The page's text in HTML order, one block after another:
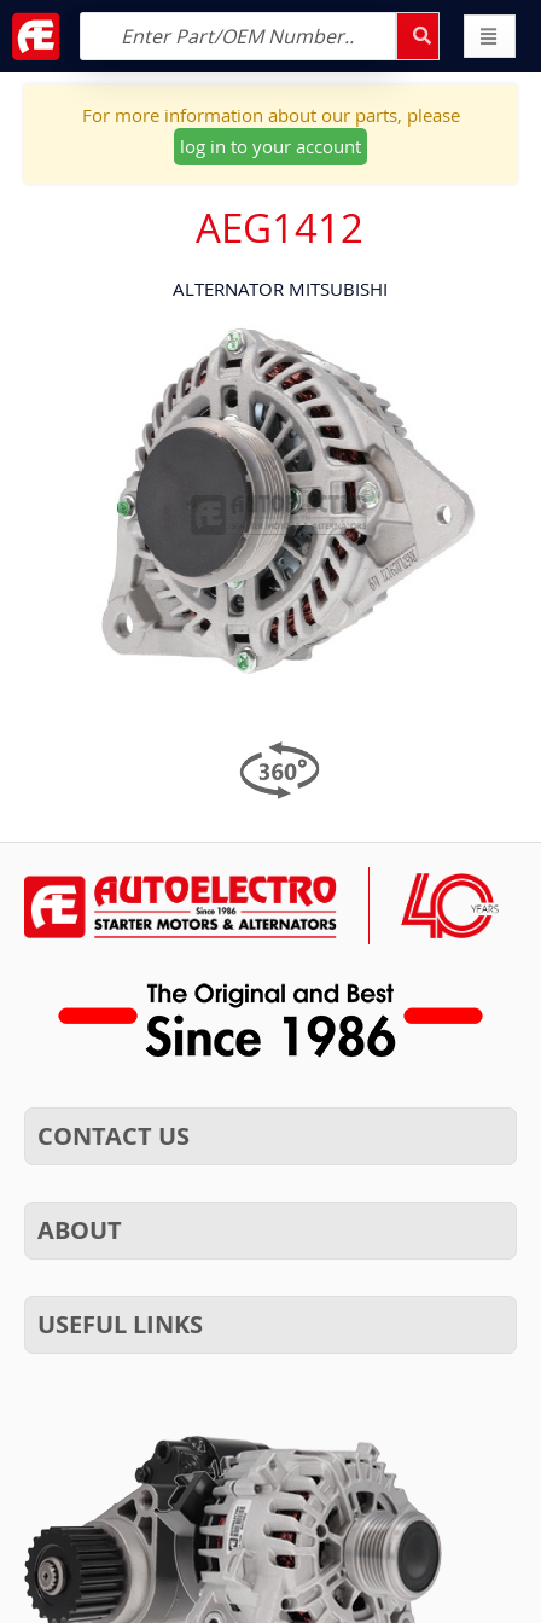
For more information about our parts, please
log in to your account
AEG1412
ALTERNATOR MITSUBISHI
Skip
to
the
end
of
the
images
gallery
CONTACT US
ABOUT
USEFUL LINKS